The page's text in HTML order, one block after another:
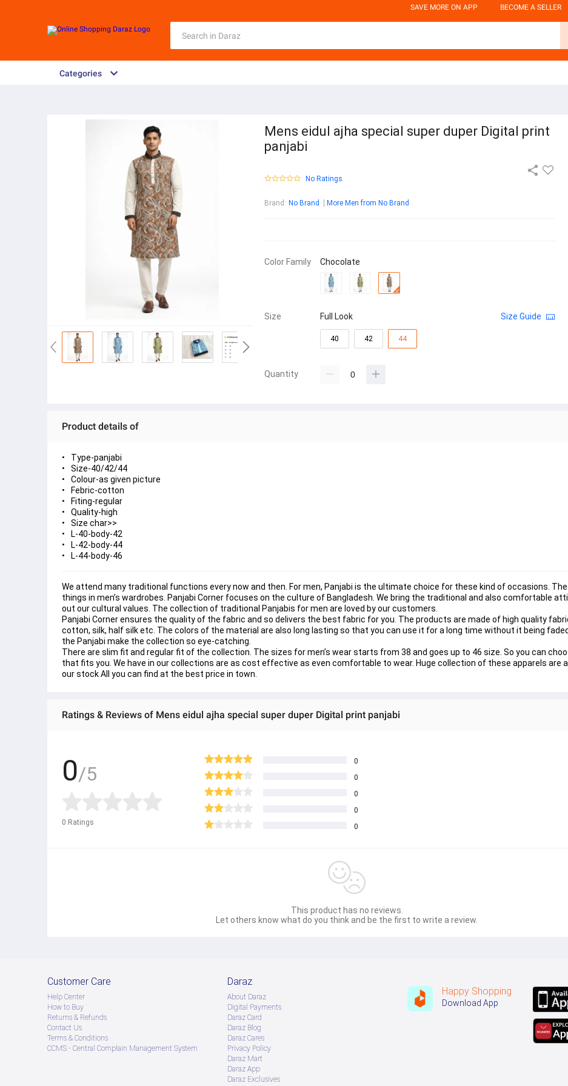
SAVE MORE ON APP BECOME A SELLER
Categories
Mens eidul ajha special super duper Digital print
panjabi
No Ratings
Brand : No Brand More Men from No Brand
Color Family Chocolate
Size Full Look Size Guide
40 42 44
Quantity
Product details of
Type-panjabi
Size-40/42/44
Colour-as given picture
Febric-cotton
Fiting-regular
Quality-high
Size char>>
L-40-body-42
L-42-body-44
L-44-body-46
We attend many traditional functions every now and then. For men, Panjabi is the ultimate choice for these kind of occasions.
things in men’s wardrobes. Panjabi Corner focuses on the culture of Bangladesh. We bring the traditional and also comfortable
out our cultural values. The collection of traditional Panjabis for men are loved by our customers.
Panjabi Corner ensures the quality of the fabric and so delivers the best fabric for you. The products are made of high quality
cotton, silk, half silk etc. The colors of the material are also long lasting so that you can use it for a long time without it being
the Panjabi make the collection so eye-catching.
There are slim fit and regular fit of the collection. The sizes for men’s wear starts from 38 and goes up to 46 size. So you can
that fits you. We have in our collections are as cost effective as even comfortable to wear. Huge collection of these apparels are
our stock All you can find at the best price in town.
Ratings & Reviews of Mens eidul ajha special super duper Digital print panjabi
0/5
0 Ratings
0
0
0
0
0
This product has no reviews.
Let others know what do you think and be the first to write a review.
Customer Care
Help Center
How to Buy
Returns & Refunds
Contact Us
Terms & Conditions
CCMS - Central Complain Management System
Daraz
About Daraz
Digital Payments
Daraz Card
Daraz Blog
Daraz Cares
Privacy Policy
Daraz Mart
Daraz App
Daraz Exclusives
Happy Shopping
Download App